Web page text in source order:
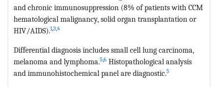
and chronic immunosuppression (8% of patients with CCM
hematological malignancy, solid organ transplantation or
HIV/AIDS).1,3,4
Differential diagnosis includes small cell lung carcinoma,
melanoma and lymphoma.5,6 Histopathological analysis
and immunohistochemical panel are diagnostic.5